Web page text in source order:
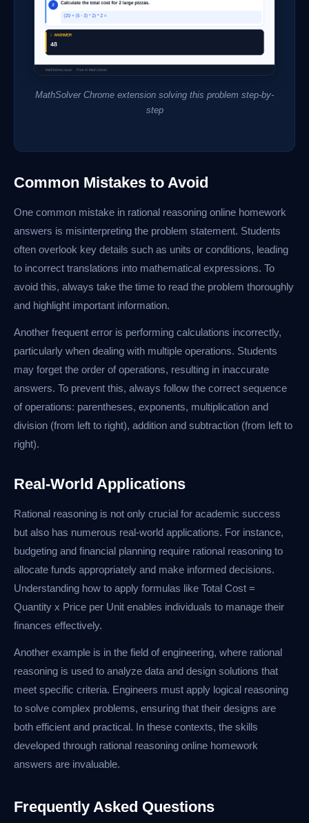
MathSolver Chrome extension solving this problem step-by-
step
Common Mistakes to Avoid
One common mistake in rational reasoning online homework
answers is misinterpreting the problem statement. Students
often overlook key details such as units or conditions, leading
to incorrect translations into mathematical expressions. To
avoid this, always take the time to read the problem thoroughly
and highlight important information.
Another frequent error is performing calculations incorrectly,
particularly when dealing with multiple operations. Students
may forget the order of operations, resulting in inaccurate
answers. To prevent this, always follow the correct sequence
of operations: parentheses, exponents, multiplication and
division (from left to right), addition and subtraction (from left to
right).
Real-World Applications
Rational reasoning is not only crucial for academic success
but also has numerous real-world applications. For instance,
budgeting and financial planning require rational reasoning to
allocate funds appropriately and make informed decisions.
Understanding how to apply formulas like Total Cost =
Quantity x Price per Unit enables individuals to manage their
finances effectively.
Another example is in the field of engineering, where rational
reasoning is used to analyze data and design solutions that
meet specific criteria. Engineers must apply logical reasoning
to solve complex problems, ensuring that their designs are
both efficient and practical. In these contexts, the skills
developed through rational reasoning online homework
answers are invaluable.
Frequently Asked Questions